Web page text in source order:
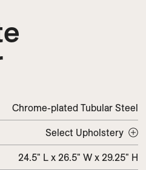
Chrome-plated Tubular Steel
Select Upholstery
24.5" L x 26.5" W x 29.25" H